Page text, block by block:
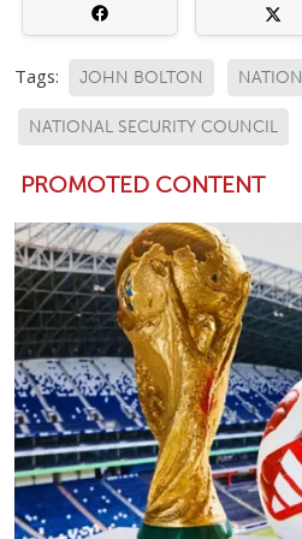
Tags: JOHN BOLTON
NATIONAL SECURITY COUNCIL